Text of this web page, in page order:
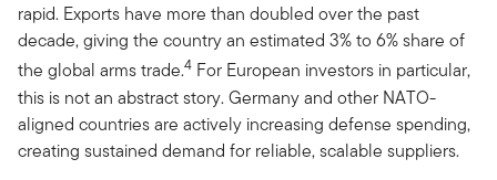
rapid. Exports have more than doubled over the past
decade, giving the country an estimated 3% to 6% share of
the global arms trade.4 For European investors in particular,
this is not an abstract story. Germany and other NATO-
aligned countries are actively increasing defense spending,
creating sustained demand for reliable, scalable suppliers.